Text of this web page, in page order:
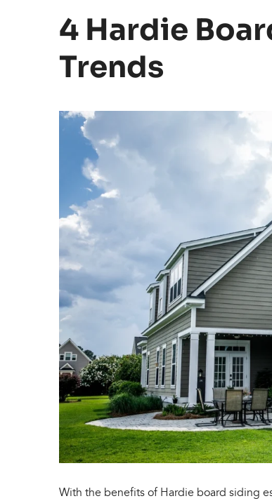
4 Hardie
Trends
With the benefits of Hardie board siding